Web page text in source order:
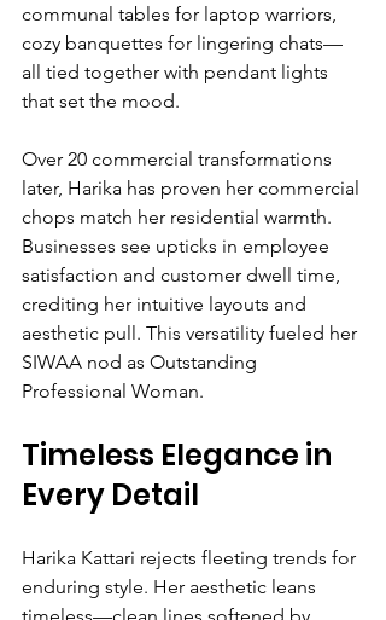
communal tables for laptop warriors,
cozy banquettes for lingering chats—
all tied together with pendant lights
that set the mood.
Over 20 commercial transformations
later, Harika has proven her commercial
chops match her residential warmth.
Businesses see upticks in employee
satisfaction and customer dwell time,
crediting her intuitive layouts and
aesthetic pull. This versatility fueled her
SIWAA nod as Outstanding
Professional Woman.
Timeless Elegance in
Every Detail
Harika Kattari rejects fleeting trends for
enduring style. Her aesthetic leans
timeless—clean lines softened by